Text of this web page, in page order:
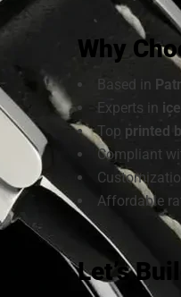
Why
Based in
Experts in
Top printed
Compliant
Affordable
Let’s